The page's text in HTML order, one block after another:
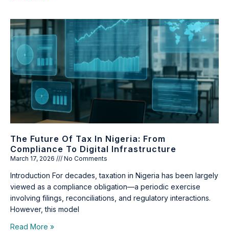
The Future Of Tax In Nigeria: From
Compliance To Digital Infrastructure
March 17, 2026 No Comments
Introduction For decades, taxation in Nigeria has been largely
viewed as a compliance obligation—a periodic exercise
involving filings, reconciliations, and regulatory interactions.
However, this model
Read More »